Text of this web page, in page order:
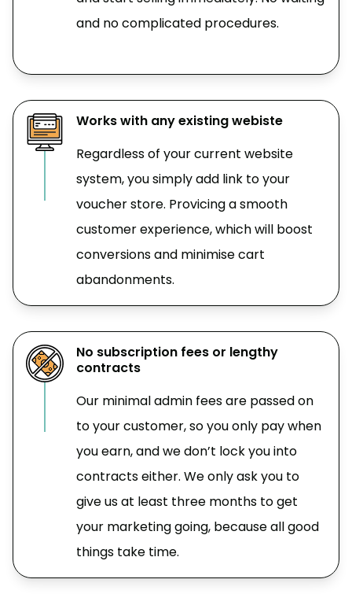
and no complicated procedures.
Works with any existing webiste
Regardless of your current website
system, you simply add link to your
voucher store. Provicing a smooth
customer experience, which will boost
conversions and minimise cart
abandonments.
No subscription fees or lengthy
contracts
Our minimal admin fees are passed on
to your customer, so you only pay when
you earn, and we don’t lock you into
contracts either. We only ask you to
give us at least three months to get
your marketing going, because all good
things take time.